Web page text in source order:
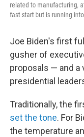
related to manufacturing,
fast start but is running
Joe Biden's first
gusher of
proposals — and
presidential
Traditionally, the
set the tone. For
the temperature